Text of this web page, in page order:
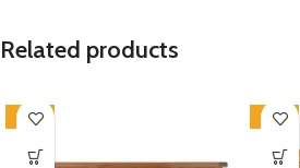
Related products
-33% -33%